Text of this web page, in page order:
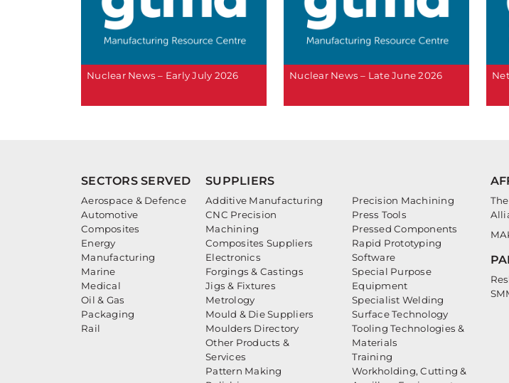
Nuclear News – Early July 2026 Nuclear News – Late June 2026
SECTORS SERVED
Aerospace & Defence
Automotive
Composites
Energy
Manufacturing
Marine
Medical
Oil & Gas
Packaging
Rail
SUPPLIERS
Additive Manufacturing
CNC Precision
Machining
Composites Suppliers
Electronics
Forgings & Castings
Jigs & Fixtures
Metrology
Mould & Die Suppliers
Moulders Directory
Other Products &
Services
Pattern Making
Precision Machining
Press Tools
Pressed Components
Rapid Prototyping
Software
Special Purpose
Equipment
Specialist Welding
Surface Technology
Tooling Technologies &
Materials
Training
Workholding, Cutting &